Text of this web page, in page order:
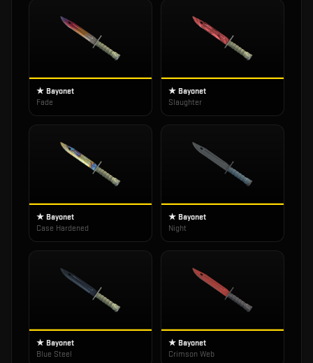
★ Bayonet
Fade
★ Bayonet
Slaughter
★ Bayonet
Case Hardened
★ Bayonet
Night
★ Bayonet
Blue Steel
★ Bayonet
Crimson Web